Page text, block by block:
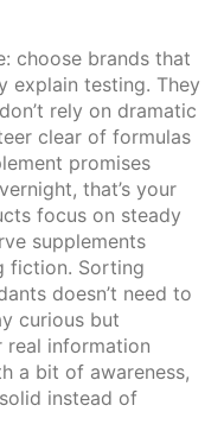
choose brands that
explain testing. They
rely on dramatic
clear of formulas
promises
that’s your
focus on steady
supplements
fiction. Sorting
doesn’t need to
curious but
real information
a bit of awareness,
instead of